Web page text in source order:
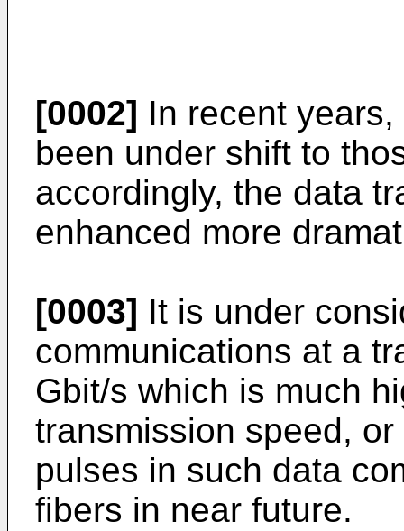
[0002] In recent
been under shift to
accordingly, the data
enhanced more
[0003] It is under
communications at a
Gbit/s which is much
transmission speed,
pulses in such data
fibers in near future.